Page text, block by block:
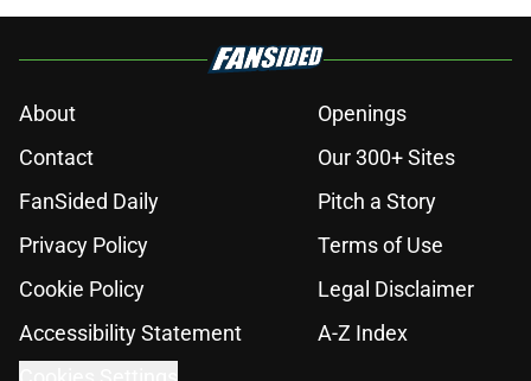
About
Openings
Contact
Our 300+ Sites
FanSided Daily
Pitch a Story
Privacy Policy
Terms of Use
Cookie Policy
Legal Disclaimer
Accessibility Statement
A-Z Index